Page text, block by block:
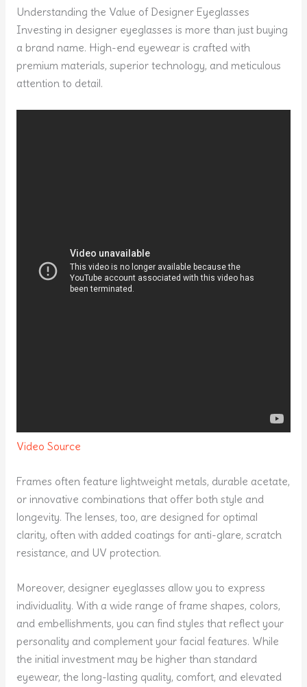
Understanding the Value of Designer Eyeglasses
Investing in designer eyeglasses is more than just buying
a brand name. High-end eyewear is crafted with
premium materials, superior technology, and meticulous
attention to detail.
Video Source
Frames often feature lightweight metals, durable acetate,
or innovative combinations that offer both style and
longevity. The lenses, too, are designed for optimal
clarity, often with added coatings for anti-glare, scratch
resistance, and UV protection.
Moreover, designer eyeglasses allow you to express
individuality. With a wide range of frame shapes, colors,
and embellishments, you can find styles that reflect your
personality and complement your facial features. While
the initial investment may be higher than standard
eyewear, the long-lasting quality, comfort, and elevated